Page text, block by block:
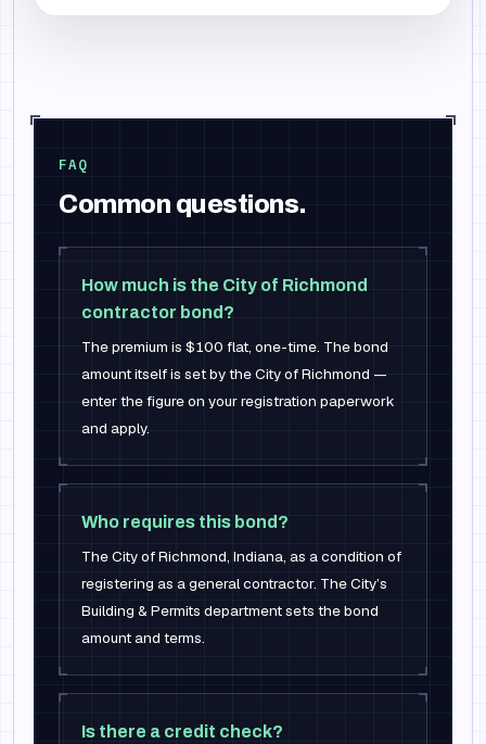
FAQ
Common questions.
How much is the City of Richmond
contractor bond?
The premium is $100 flat, one-time. The bond
amount itself is set by the City of Richmond —
enter the figure on your registration paperwork
and apply.
Who requires this bond?
The City of Richmond, Indiana, as a condition of
registering as a general contractor. The City’s
Building & Permits department sets the bond
amount and terms.
Is there a credit check?